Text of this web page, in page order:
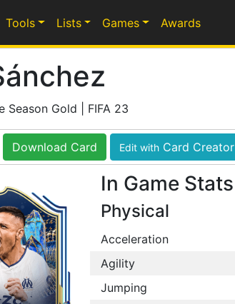
Tools Lists Games Awards
Season Gold | FIFA 23
Download Card Edit with Card Creator
In Game Stats
Physical
Acceleration
Agility
Jumping